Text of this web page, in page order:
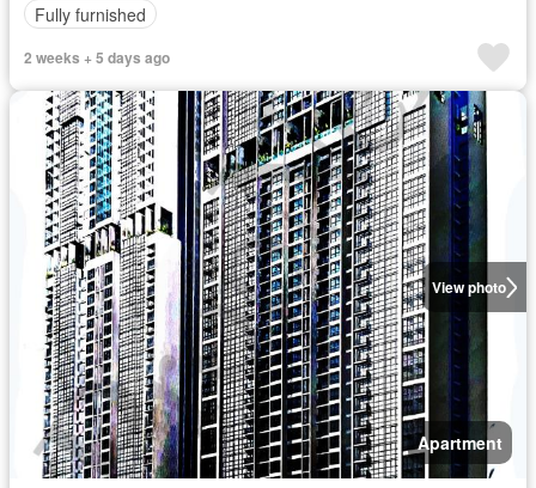
Fully furnished
2 weeks + 5 days ago
View photo
Apartment